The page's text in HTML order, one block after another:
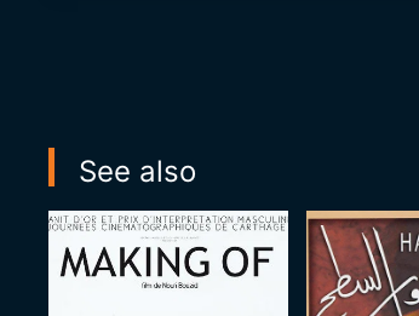
See also